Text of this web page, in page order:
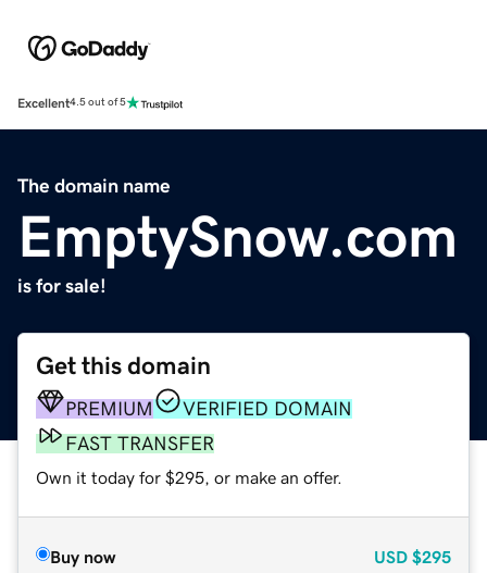
Excellent4.5 out of 5
The domain name
EmptySnow.com
is for sale!
Get this domain
PREMIUM
VERIFIED DOMAIN
FAST TRANSFER
Own it today for $295, or make an offer.
Buy now USD $295